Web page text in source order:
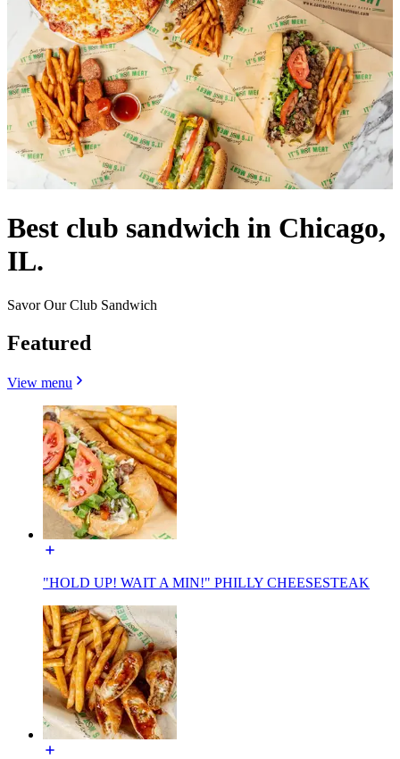
Best club sandwich in Chicago,
IL.
Savor Our Club Sandwich
Featured
View menu
"HOLD UP! WAIT A MIN!" PHILLY CHEESESTEAK